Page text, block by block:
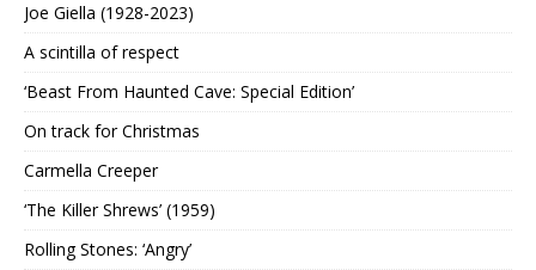
Joe Giella (1928-2023)
A scintilla of respect
‘Beast From Haunted Cave: Special Edition’
On track for Christmas
Carmella Creeper
‘The Killer Shrews’ (1959)
Rolling Stones: ‘Angry’